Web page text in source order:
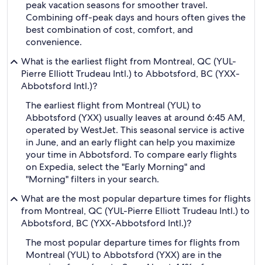
peak vacation seasons for smoother travel.
Combining off-peak days and hours often gives the
best combination of cost, comfort, and
convenience.
What is the earliest flight from Montreal, QC (YUL-
Pierre Elliott Trudeau Intl.) to Abbotsford, BC (YXX-
Abbotsford Intl.)?
The earliest flight from Montreal (YUL) to
Abbotsford (YXX) usually leaves at around 6:45 AM,
operated by WestJet. This seasonal service is active
in June, and an early flight can help you maximize
your time in Abbotsford. To compare early flights
on Expedia, select the "Early Morning" and
"Morning" filters in your search.
What are the most popular departure times for flights
from Montreal, QC (YUL-Pierre Elliott Trudeau Intl.) to
Abbotsford, BC (YXX-Abbotsford Intl.)?
The most popular departure times for flights from
Montreal (YUL) to Abbotsford (YXX) are in the